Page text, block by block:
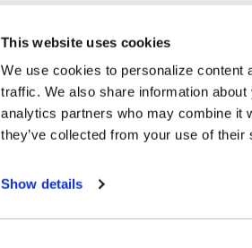
This website uses cookies
We use cookies to personalize content
traffic. We also share information
analytics partners who may combine it
they’ve collected from your use of their
Show details